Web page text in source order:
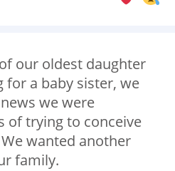
our oldest daughter
for a baby sister, we
we were
of trying to conceive
wanted another
family.